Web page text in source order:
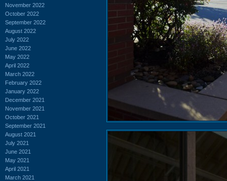
November 2022
October 2022
September 2022
August 2022
July 2022
June 2022
May 2022
April 2022
March 2022
February 2022
January 2022
December 2021
November 2021
October 2021
September 2021
August 2021
July 2021
June 2021
May 2021
April 2021
March 2021